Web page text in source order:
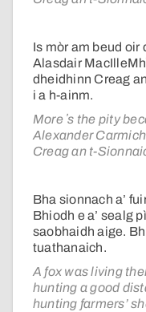
Is mòr am beud oir
Alasdair
dheidhinn Creag
i a h-ainm.
More ʼs the pity
Alexander
Creag an t-
Bha sionnach a’
Bhiodh e a’ sealg
saobhaidh aige.
tuathanaich.
A fox was living
hunting a good
hunting farmers’